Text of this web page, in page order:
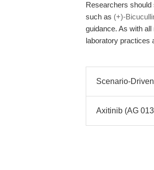
Researchers should
such as (+)-
guidance. As with
laboratory practices
Scenario-
Axitinib (AG